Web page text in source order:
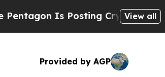
Is Posting Cryptic BiblicalView all
Provided by AGP